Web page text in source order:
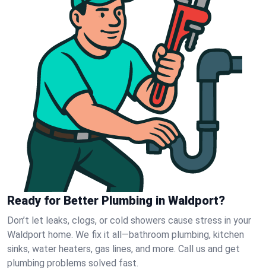
Ready for Better Plumbing in Waldport?
Don’t let leaks, clogs, or cold showers cause stress in your
Waldport home. We fix it all—bathroom plumbing, kitchen
sinks, water heaters, gas lines, and more. Call us and get
plumbing problems solved fast.